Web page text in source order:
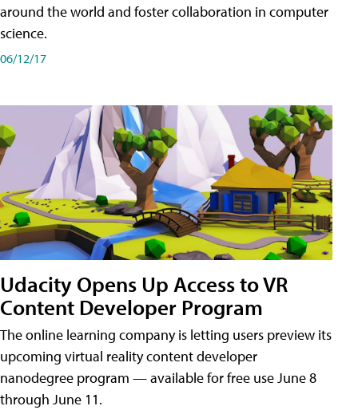
around the world and foster collaboration in computer
science.
06/12/17
Udacity Opens Up Access to VR
Content Developer Program
The online learning company is letting users preview its
upcoming virtual reality content developer
nanodegree program — available for free use June 8
through June 11.